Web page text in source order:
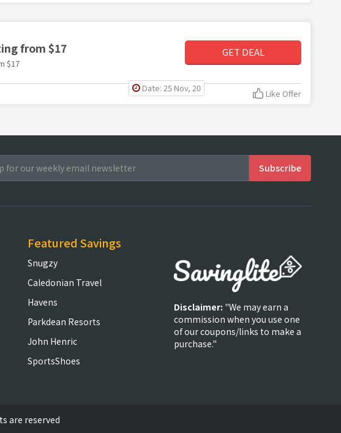
from $17
$17
GET DEAL
Date: 25 Nov, 20 Like Offer
Featured Savings
Snugzy
Caledonian Travel
Havens
Parkdean Resorts
John Henric
SportsShoes
Disclaimer: "We may earn a
commission when you use one
of our coupons/links to make a
purchase."
are reserved